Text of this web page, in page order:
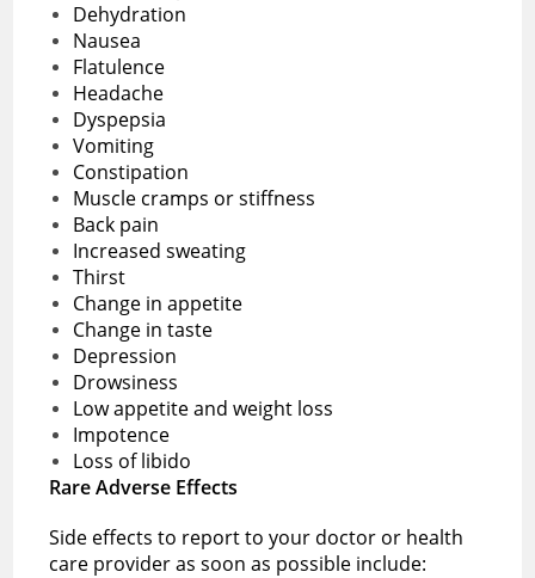
Dehydration
Nausea
Flatulence
Headache
Dyspepsia
Vomiting
Constipation
Muscle cramps or stiffness
Back pain
Increased sweating
Thirst
Change in appetite
Change in taste
Depression
Drowsiness
Low appetite and weight loss
Impotence
Loss of libido
Rare Adverse Effects
Side effects to report to your doctor or health
care provider as soon as possible include: